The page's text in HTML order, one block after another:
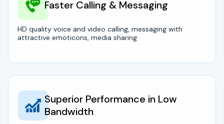
Faster Calling & Messaging
HD quality voice and video calling, messaging with
attractive emoticons, media sharing
Superior Performance in Low
Bandwidth